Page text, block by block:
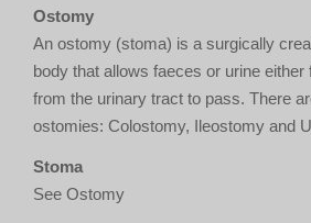
Ostomy
An ostomy (stoma) is a surgically
body that allows faeces or urine either
from the urinary tract to pass. There
ostomies: Colostomy, Ileostomy and
Stoma
See Ostomy